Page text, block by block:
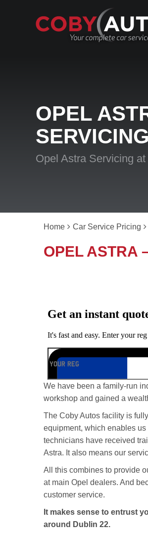
OPEL
SERVICING
Opel Astra Servicing
Home Car Service Pricing
OPEL ASTRA
We have been a family-run
workshop and gained a
The Coby Autos facility is
equipment, which enables
technicians have received
Astra. It also means our
All this combines to provide
at main Opel dealers. And
customer service.
It makes sense to entrust
around Dublin 22.